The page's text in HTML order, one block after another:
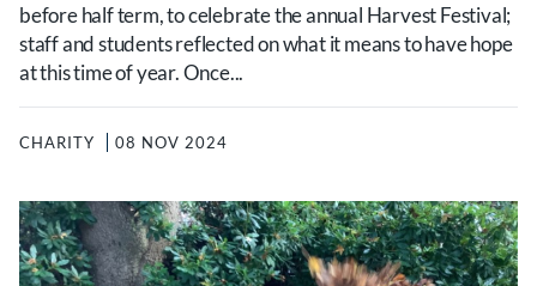
before half term, to celebrate the annual Harvest Festival;
staff and students reflected on what it means to have hope
at this time of year. Once...
CHARITY 08 NOV 2024